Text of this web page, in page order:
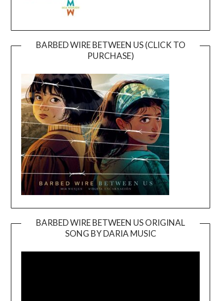
BARBED WIRE BETWEEN US (CLICK TO
PURCHASE)
BARBED WIRE BETWEEN US ORIGINAL
SONG BY DARIA MUSIC
Player